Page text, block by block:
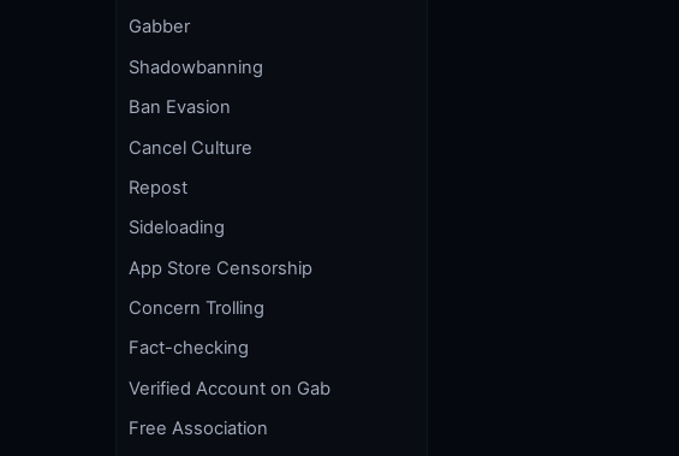
Gabber
Shadowbanning
Ban Evasion
Cancel Culture
Repost
Sideloading
App Store Censorship
Concern Trolling
Fact-checking
Verified Account on Gab
Free Association